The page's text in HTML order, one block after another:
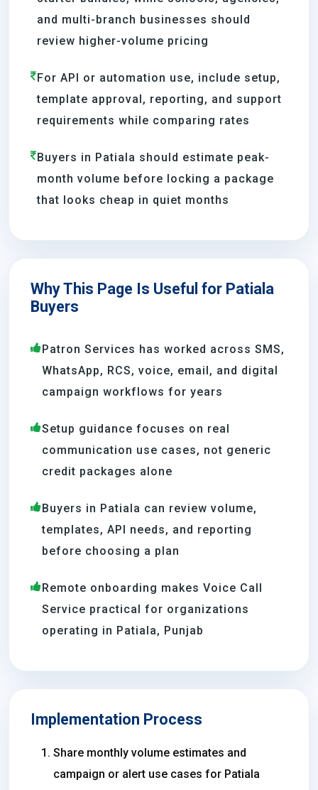
and multi-branch businesses should
review higher-volume pricing
For API or automation use, include setup,
template approval, reporting, and support
requirements while comparing rates
Buyers in Patiala should estimate peak-
month volume before locking a package
that looks cheap in quiet months
Why This Page Is Useful for Patiala
Buyers
Patron Services has worked across SMS,
WhatsApp, RCS, voice, email, and digital
campaign workflows for years
Setup guidance focuses on real
communication use cases, not generic
credit packages alone
Buyers in Patiala can review volume,
templates, API needs, and reporting
before choosing a plan
Remote onboarding makes Voice Call
Service practical for organizations
operating in Patiala, Punjab
Implementation Process
Share monthly volume estimates and
campaign or alert use cases for Patiala